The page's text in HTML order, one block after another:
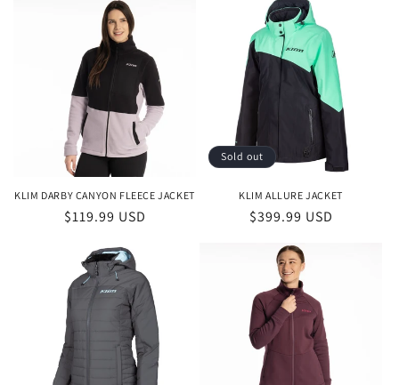
KLIM DARBY CANYON FLEECE JACKET
Regular
$119.99 USD
Sold out
KLIM ALLURE JACKET
Regular
$399.99 USD